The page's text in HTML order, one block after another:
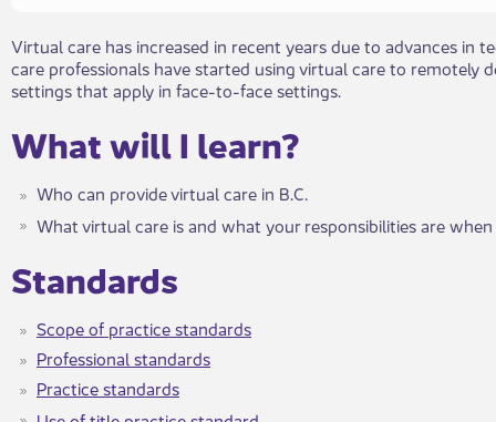
​Virtual care has increased in recent years due to advances in
care professionals have started using virtual care to remotely
settings that apply in face-to-face settings.
What will I learn?​​
Who can provide virtual care in B.C.
What virtual care is and what your responsibilities are
​​Standards
Scope of practic​​e standards
Professional standards
Practice standards